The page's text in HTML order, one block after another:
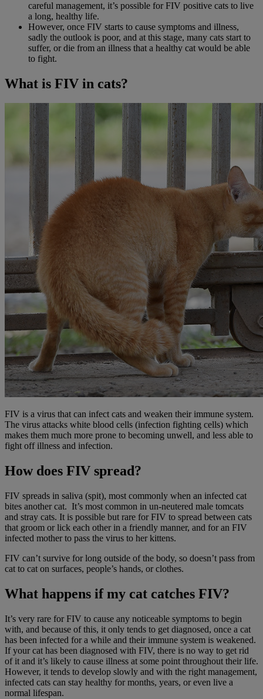
careful management, it’s possible for FIV positive cats to live
a long, healthy life.
However, once FIV starts to cause symptoms and illness,
sadly the outlook is poor, and at this stage, many cats start to
suffer, or die from an illness that a healthy cat would be able
to fight.
What is FIV in cats?
FIV is a virus that can infect cats and weaken their immune system.
The virus attacks white blood cells (infection fighting cells) which
makes them much more prone to becoming unwell, and less able to
fight off illness and infection.
How does FIV spread?
FIV spreads in saliva (spit), most commonly when an infected cat
bites another cat. It’s most common in un-neutered male tomcats
and stray cats. It is possible but rare for FIV to spread between cats
that groom or lick each other in a friendly manner, and for an FIV
infected mother to pass the virus to her kittens.
FIV can’t survive for long outside of the body, so doesn’t pass from
cat to cat on surfaces, people’s hands, or clothes.
What happens if my cat catches FIV?
It’s very rare for FIV to cause any noticeable symptoms to begin
with, and because of this, it only tends to get diagnosed, once a cat
has been infected for a while and their immune system is weakened.
If your cat has been diagnosed with FIV, there is no way to get rid
of it and it’s likely to cause illness at some point throughout their life.
However, it tends to develop slowly and with the right management,
infected cats can stay healthy for months, years, or even live a
normal lifespan.